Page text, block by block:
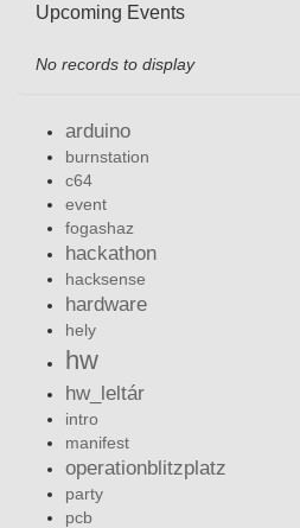
Upcoming Events
No records to display
arduino
burnstation
c64
event
fogashaz
hackathon
hacksense
hardware
hely
hw
hw_leltár
intro
manifest
operationblitzplatz
party
pcb